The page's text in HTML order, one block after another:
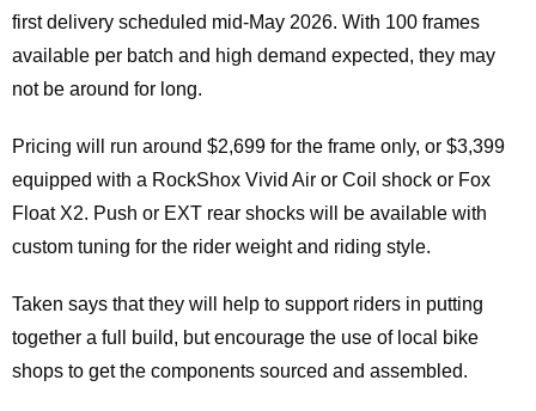
first delivery scheduled mid-May 2026. With 100 frames
available per batch and high demand expected, they may
not be around for long.
Pricing will run around $2,699 for the frame only, or $3,399
equipped with a RockShox Vivid Air or Coil shock or Fox
Float X2. Push or EXT rear shocks will be available with
custom tuning for the rider weight and riding style.
Taken says that they will help to support riders in putting
together a full build, but encourage the use of local bike
shops to get the components sourced and assembled.